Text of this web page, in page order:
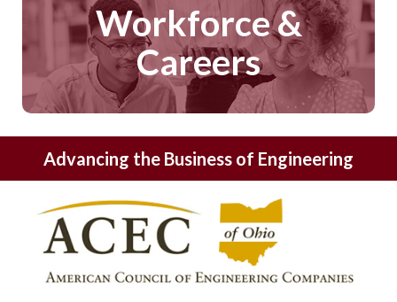
Workforce &
Careers
Advancing the Business of Engineering